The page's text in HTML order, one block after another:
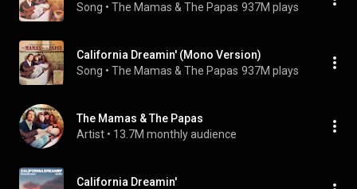
Song • The Mamas & The Papas 937M plays
California Dreamin' (Mono Version)
Song • The Mamas & The Papas 937M plays
The Mamas & The Papas
Artist • 13.7M monthly audience
California Dreamin'